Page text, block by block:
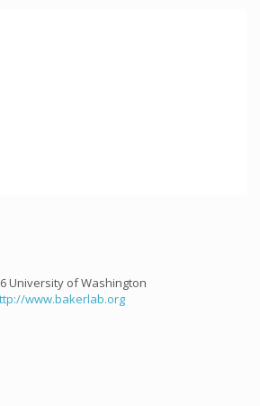
University of Washington
www.bakerlab.org